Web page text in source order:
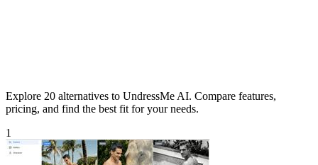
Explore 20 alternatives to UndressMe AI. Compare features,
pricing, and find the best fit for your needs.
1